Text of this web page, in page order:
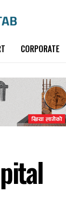
CORPORATE